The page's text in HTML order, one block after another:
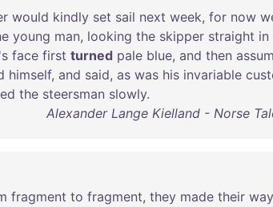
would kindly set sail next week, for now
young man, looking the skipper straight in
face first turned pale blue, and then
himself, and said, as was his invariable
the steersman slowly.
Alexander Lange Kielland - Norse
fragment to fragment, they made their way